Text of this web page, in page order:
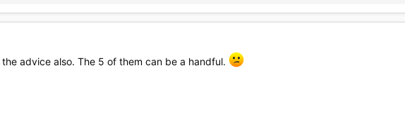
advice also. The 5 of them can be a handful.